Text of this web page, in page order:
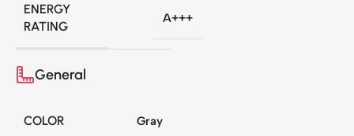
ENERGY
RATING
A+++
General
COLOR Gray